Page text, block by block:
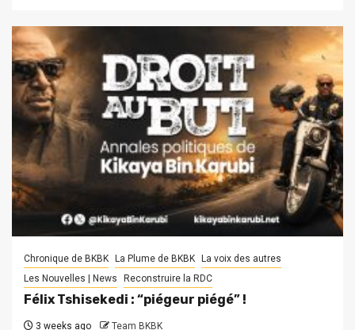
Chronique de BKBK La Plume de BKBK La voix des autres
Les Nouvelles | News
Reconstruire la RDC
Félix Tshisekedi : “piégeur piégé” !
3 weeks ago Team BKBK